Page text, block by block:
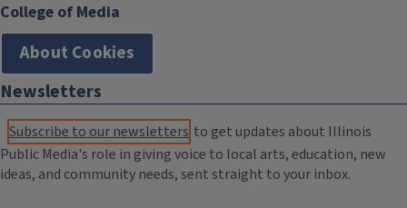
College of Media
About Cookies
Newsletters
Subscribe to our newsletters to get updates about Illinois
Public Media's role in giving voice to local arts, education, new
ideas, and community needs, sent straight to your inbox.